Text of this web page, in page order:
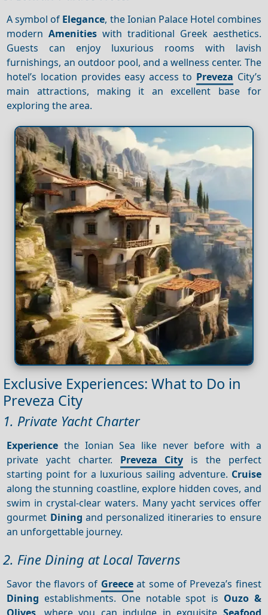
A symbol of Elegance, the Ionian Palace Hotel combines
modernAmenities with traditional Greek aesthetics.
Guests can enjoy luxurious rooms with lavish
furnishings, an outdoor pool, and a wellness center. The
hotel’s location provides easy access to Preveza City’s
main attractions, making it an excellent base for
exploring the area.
Exclusive Experiences: What to Do in
Preveza City
1. Private Yacht Charter
Experience the Ionian Sea like never before with a
private yacht charter. Preveza City is the perfect
starting point for a luxurious sailing adventure. Cruise
along the stunning coastline, explore hidden coves, and
swim in crystal-clear waters. Many yacht services offer
gourmet Dining and personalized itineraries to ensure
an unforgettable journey.
2. Fine Dining at Local Taverns
Savor the flavors of Greeceat some of Preveza’s finest
Dining establishments. One notable spot is Ouzo &
Olives , where you can indulge in exquisite Seafood